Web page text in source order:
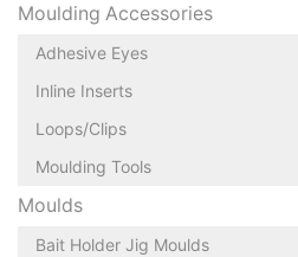
Moulding Accessories
Adhesive Eyes
Inline Inserts
Loops/Clips
Moulding Tools
Moulds
Bait Holder Jig Moulds